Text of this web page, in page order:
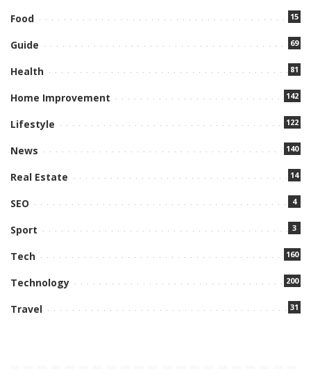
Food 15
Guide 69
Health 81
Home Improvement 142
Lifestyle 122
News 140
Real Estate 14
SEO 4
Sport 3
Tech 160
Technology 200
Travel 31